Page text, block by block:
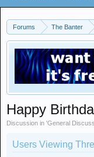
Forums The Banter
Happy
Discussion in 'General
Users Viewing